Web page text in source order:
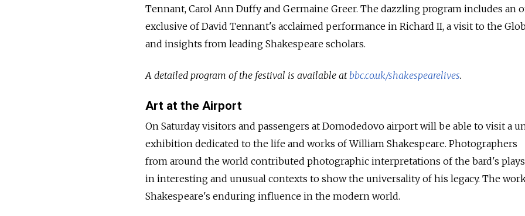
Tennant, Carol Ann Duffy and Germaine Greer. The dazzling program includes an
exclusive of David Tennant's acclaimed performance in Richard II, a visit to the
and insights from leading Shakespeare scholars.
A detailed program of the festival is available at bbc.co.uk/shakespearelives.
Art at the Airport
On Saturday visitors and passengers at Domodedovo airport will be able to visit a
exhibition dedicated to the life and works of William Shakespeare. Photographers
from around the world contributed photographic interpretations of the bard's plays
in interesting and unusual contexts to show the universality of his legacy. The
Shakespeare's enduring influence in the modern world.